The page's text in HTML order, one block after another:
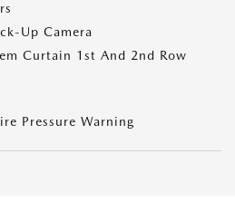
Up Camera
Curtain 1st And 2nd Row
Pressure Warning